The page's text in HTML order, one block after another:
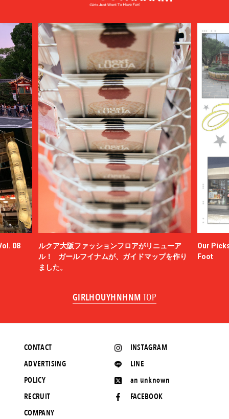
08
ルクア大阪ファッションフロアがリニューア
ル！ ガールフイナムが、ガイドマップを作り
ました。
Our
Foot
GIRLHOUYHNHNM TOP
INSTAGRAM
LINE
an unknown
FACEBOOK
CONTACT
ADVERTISING
POLICY
RECRUIT
COMPANY